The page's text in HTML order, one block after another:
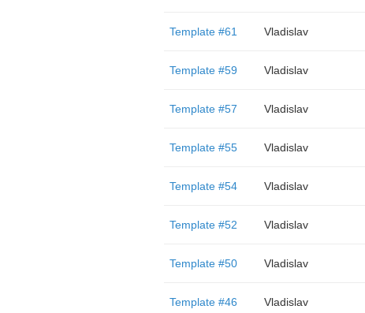
Template #61 Vladislav
Template #59 Vladislav
Template #57 Vladislav
Template #55 Vladislav
Template #54 Vladislav
Template #52 Vladislav
Template #50 Vladislav
Template #46 Vladislav